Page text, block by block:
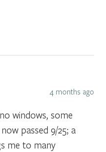
4 months ago
windows, some
passed 9/25; a
me to many